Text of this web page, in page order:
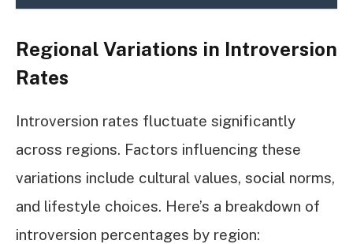
Regional Variations in Introversion
Rates
Introversion rates fluctuate significantly
across regions. Factors influencing these
variations include cultural values, social norms,
and lifestyle choices. Here’s a breakdown of
introversion percentages by region: